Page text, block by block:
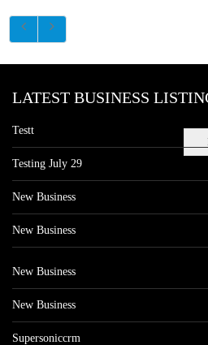
LATEST BUSINESS
Testt
Testing July 29
New Business
New Business
New Business
New Business
Supersoniccrm